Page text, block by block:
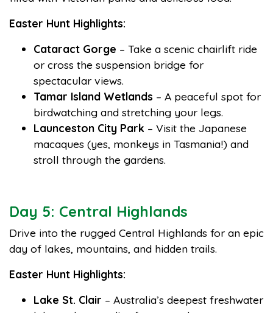
Easter Hunt Highlights:
Cataract Gorge – Take a scenic chairlift ride
or cross the suspension bridge for
spectacular views.
Tamar Island Wetlands – A peaceful spot for
birdwatching and stretching your legs.
Launceston City Park – Visit the Japanese
macaques (yes, monkeys in Tasmania!) and
stroll through the gardens.
Day 5: Central Highlands
Drive into the rugged Central Highlands for an epic
day of lakes, mountains, and hidden trails.
Easter Hunt Highlights:
Lake St. Clair – Australia’s deepest freshwater